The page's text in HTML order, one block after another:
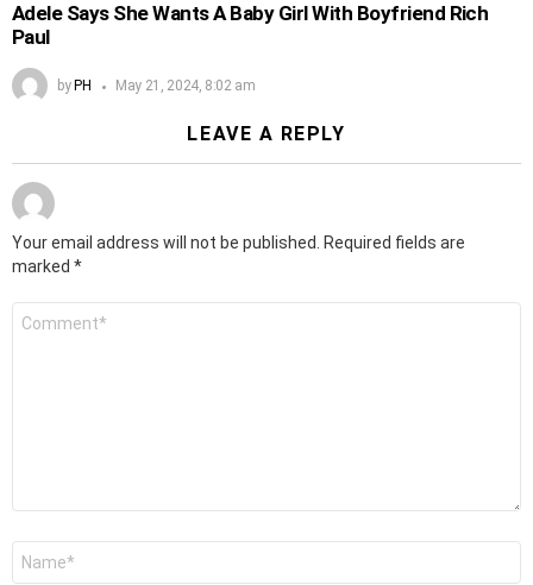
Adele Says She Wants A Baby Girl With Boyfriend Rich
Paul
by PH May 21, 2024, 8:02 am
LEAVE A REPLY
Your email address will not be published. Required fields are
marked *